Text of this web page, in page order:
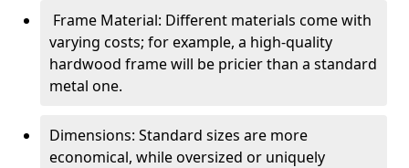
Frame Material: Different materials come with
varying costs; for example, a high-quality
hardwood frame will be pricier than a standard
metal one.
Dimensions: Standard sizes are more
economical, while oversized or uniquely